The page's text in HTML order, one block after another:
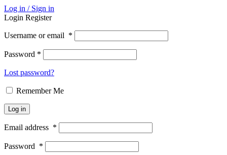
Log in / Sign in
Login Register
Username or email *
Password *
Lost password?
Remember Me
Log in
Email address *
Password *